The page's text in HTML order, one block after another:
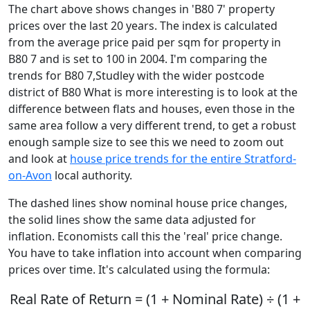
The chart above shows changes in 'B80 7' property
prices over the last 20 years. The index is calculated
from the average price paid per sqm for property in
B80 7 and is set to 100 in 2004. I'm comparing the
trends for B80 7,Studley with the wider postcode
district of B80 What is more interesting is to look at the
difference between flats and houses, even those in the
same area follow a very different trend, to get a robust
enough sample size to see this we need to zoom out
and look at house price trends for the entire Stratford-
on-Avon local authority.
The dashed lines show nominal house price changes,
the solid lines show the same data adjusted for
inflation. Economists call this the 'real' price change.
You have to take inflation into account when comparing
prices over time. It's calculated using the formula:
Real Rate of Return = (1 + Nominal Rate) ÷ (1 +